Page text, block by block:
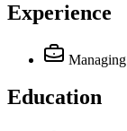
Experience
Education